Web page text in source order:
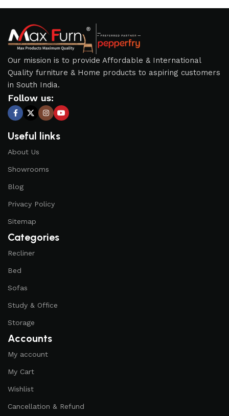
Our mission is to provide Affordable & International
Quality furniture & Home products to aspiring customers
in South India.
Follow us:
Useful links
About Us
Showrooms
Blog
Privacy Policy
Sitemap
Categories
Recliner
Bed
Sofas
Study & Office
Storage
Accounts
My account
My Cart
Wishlist
Cancellation & Refund